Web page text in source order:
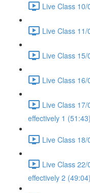
Live Class
Live Class
Live Class
Live Class
Live Class
effectively 1 (51:43)
Live Class
Live Class
effectively 2 (49:04)